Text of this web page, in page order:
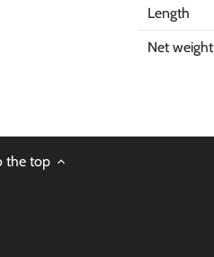
Length
Net weight
the top